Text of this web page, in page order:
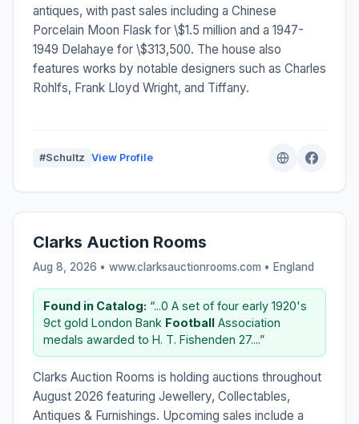
antiques, with past sales including a Chinese
Porcelain Moon Flask for \$1.5 million and a 1947-
1949 Delahaye for \$313,500. The house also
features works by notable designers such as Charles
Rohlfs, Frank Lloyd Wright, and Tiffany.
#Schultz View Profile
Clarks Auction Rooms
Aug 8, 2026 • www.clarksauctionrooms.com • England
Found in Catalog: “...0 A set of four early 1920's
9ct gold London Bank Football Association
medals awarded to H. T. Fishenden 27....”
Clarks Auction Rooms is holding auctions throughout
August 2026 featuring Jewellery, Collectables,
Antiques & Furnishings. Upcoming sales include a